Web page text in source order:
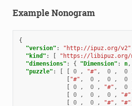
Example Nonogram
{
"version" : "http://ipuz.org/v2"
"kind" : [ "https://libipuz.org/
"dimensions" : { "Dimension" : n,
"puzzle" : [ [ 0 , "#" , 0 , 0
[ "#" , 0 , 0 , 0
[ 0 , 0 , "#" , 0
[ 0 , 0 , 0 , "#"
[ 0 , 0 , "#" , "#"